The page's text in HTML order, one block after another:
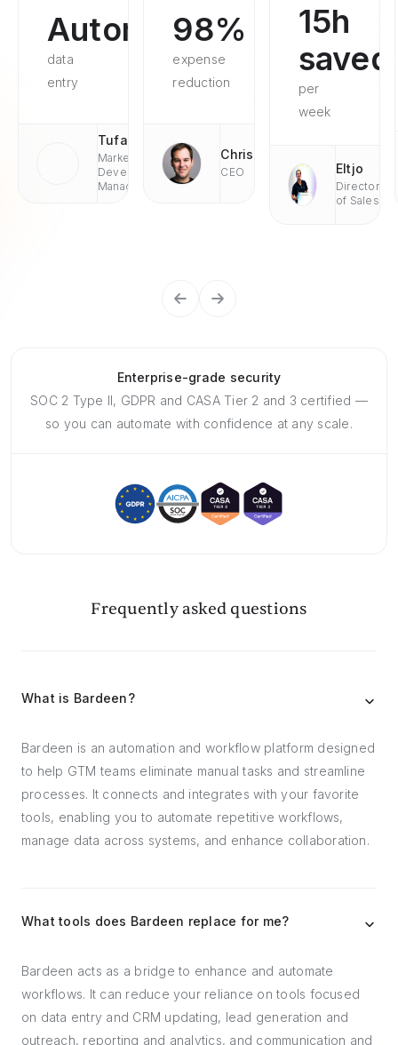
Automated
data
entry
Tufan
Market
Development
Managaer
98%
expense
reduction
Chris
CEO
15h
saved
per
week
Eltjo
Director
of Sales
Enterprise-grade security
SOC 2 Type II, GDPR and CASA Tier 2 and 3 certified —
so you can automate with confidence at any scale.
Frequently asked questions
What is Bardeen?
Bardeen is an automation and workflow platform designed
to help GTM teams eliminate manual tasks and streamline
processes. It connects and integrates with your favorite
tools, enabling you to automate repetitive workflows,
manage data across systems, and enhance collaboration.
What tools does Bardeen replace for me?
Bardeen acts as a bridge to enhance and automate
workflows. It can reduce your reliance on tools focused
on data entry and CRM updating, lead generation and
outreach, reporting and analytics, and communication and